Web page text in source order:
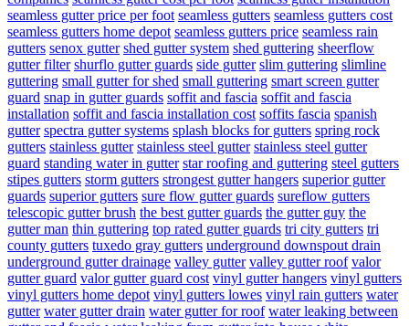
seamless gutter price per foot seamless gutters seamless gutters cost
seamless gutters home depot seamless gutters price seamless rain
gutters senox gutter shed gutter system shed guttering sheerflow
gutter filter shurflo gutter guards side gutter slim guttering slimline
guttering small gutter for shed small guttering smart screen gutter
guard snap in gutter guards soffit and fascia soffit and fascia
installation soffit and fascia installation cost soffits fascia spanish
gutter spectra gutter systems splash blocks for gutters spring rock
gutters stainless gutter stainless steel gutter stainless steel gutter
guard standing water in gutter star roofing and guttering steel gutters
stipes gutters storm gutters strongest gutter hangers superior gutter
guards superior gutters sure flow gutter guards sureflow gutters
telescopic gutter brush the best gutter guards the gutter guy the
gutter man thin guttering top rated gutter guards tri city gutters tri
county gutters tuxedo gray gutters underground downspout drain
underground gutter drainage valley gutter valley gutter roof valor
gutter guard valor gutter guard cost vinyl gutter hangers vinyl gutters
vinyl gutters home depot vinyl gutters lowes vinyl rain gutters water
gutter water gutter drain water gutter for roof water leaking between